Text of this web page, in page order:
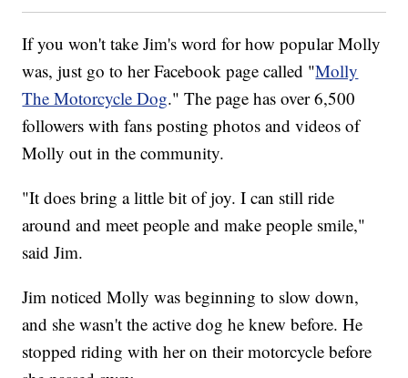
If you won't take Jim's word for how popular Molly
was, just go to her Facebook page called "Molly
The Motorcycle Dog." The page has over 6,500
followers with fans posting photos and videos of
Molly out in the community.
"It does bring a little bit of joy. I can still ride
around and meet people and make people smile,"
said Jim.
Jim noticed Molly was beginning to slow down,
and she wasn't the active dog he knew before. He
stopped riding with her on their motorcycle before